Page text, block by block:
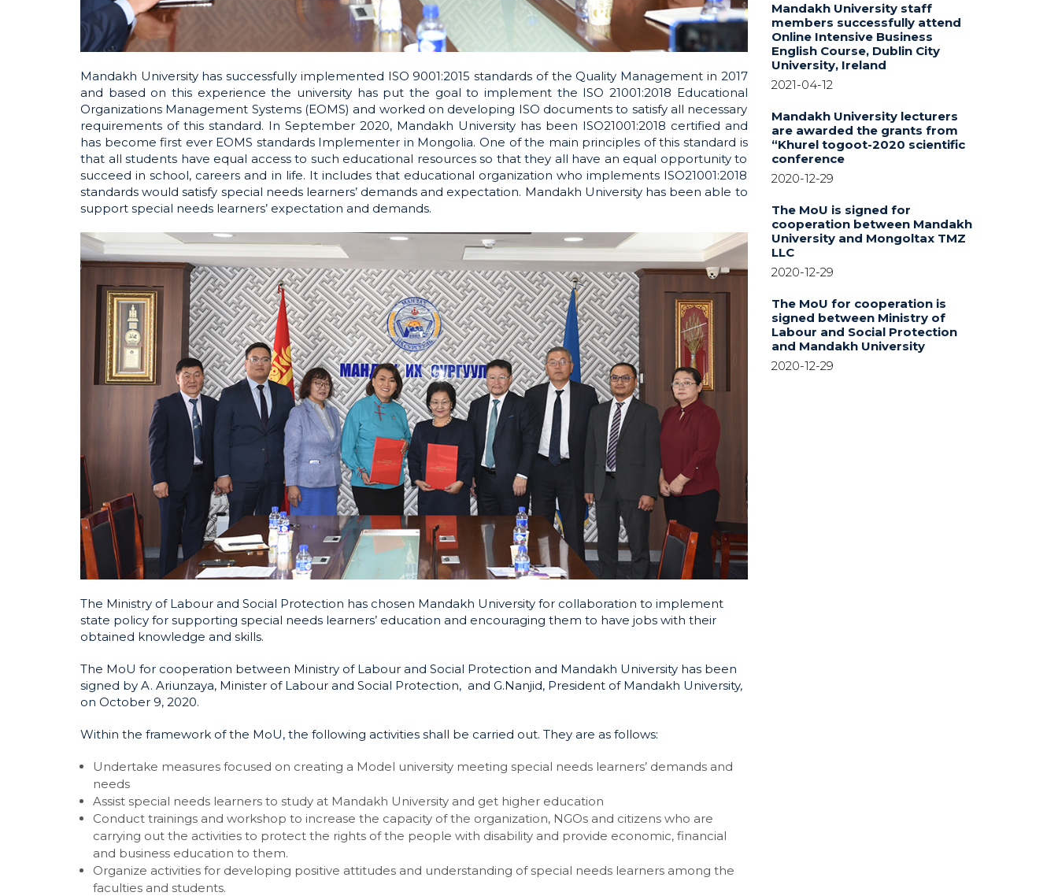
Mandakh University has successfully implemented ISO 9001:2015 standards of the Quality Management in 2017
and based on this experience the university has put the goal to implement the ISO 21001:2018 Educational
Organizations Management Systems (EOMS) and worked on developing ISO documents to satisfy all necessary
requirements of this standard. In September 2020, Mandakh University has been ISO21001:2018 certified and
has become first ever EOMS standards Implementer in Mongolia. One of the main principles of this standard is
that all students have equal access to such educational resources so that they all have an equal opportunity to
succeed in school, careers and in life. It includes that educational organization who implements ISO21001:2018
standards would satisfy special needs learners’ demands and expectation. Mandakh University has been able to
support special needs learners’ expectation and demands.
The Ministry of Labour and Social Protection has chosen Mandakh University for collaboration to implement
state policy for supporting special needs learners’ education and encouraging them to have jobs with their
obtained knowledge and skills.
The MoU for cooperation between Ministry of Labour and Social Protection and Mandakh University has been
signed by A. Ariunzaya, Minister of Labour and Social Protection, and G.Nanjid, President of Mandakh University,
on October 9, 2020.
Within the framework of the MoU, the following activities shall be carried out. They are as follows:
Undertake measures focused on creating a Model university meeting special needs learners’ demands and
needs
Assist special needs learners to study at Mandakh University and get higher education
Conduct trainings and workshop to increase the capacity of the organization, NGOs and citizens who are
carrying out the activities to protect the rights of the people with disability and provide economic, financial
and business education to them.
Organize activities for developing positive attitudes and understanding of special needs learners among the
faculties and students.
Mandakh University staff
members successfully attend
Online Intensive Business
English Course, Dublin City
University, Ireland
2021-04-12
Mandakh University lecturers
are awarded the grants from
“Khurel togoot-2020 scientific
conference
2020-12-29
The MoU is signed for
cooperation between Mandakh
University and Mongoltax TMZ
LLC
2020-12-29
The MoU for cooperation is
signed between Ministry of
Labour and Social Protection
and Mandakh University
2020-12-29